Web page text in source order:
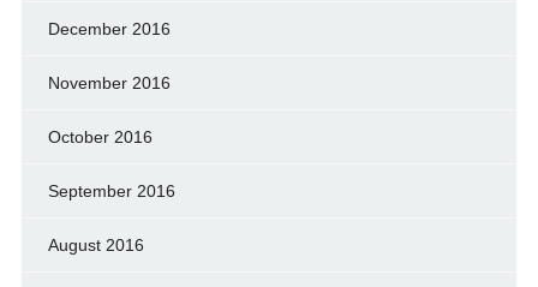
December 2016
November 2016
October 2016
September 2016
August 2016